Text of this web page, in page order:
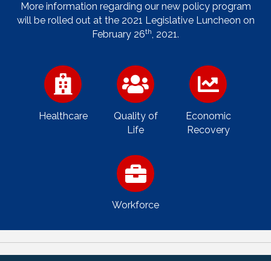
More information regarding our new policy program
will be rolled out at the 2021 Legislative Luncheon on
February 26th, 2021.
Healthcare
Quality of
Life
Economic
Recovery
Workforce